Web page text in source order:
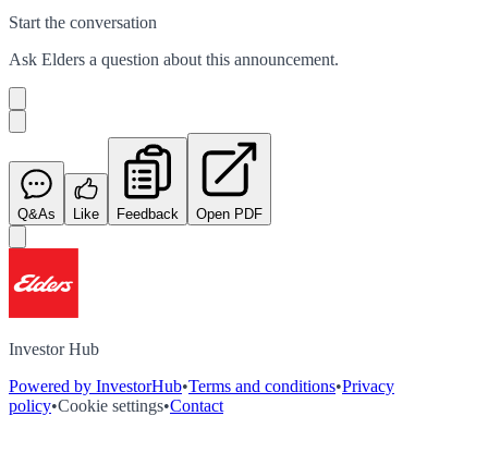
Start the conversation
Ask Elders a question about this announcement.
Q&As Like Feedback Open PDF
Investor Hub
Powered by InvestorHub•Terms and conditions•Privacy
policy•Cookie settings•Contact